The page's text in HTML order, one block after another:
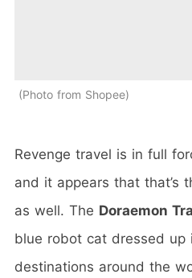
Photo from Shopee
Revenge travel is in full
and it appears that that’s
as well. The Doraemon
blue robot cat dressed up
destinations around the